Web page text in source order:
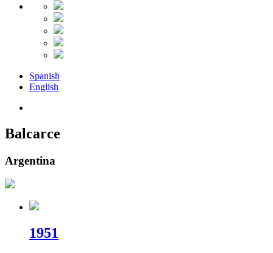
Spanish
English
Balcarce
Argentina
1951